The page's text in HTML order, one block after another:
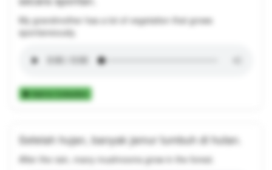
My grandmother has a lot of vegetation that grows
spontaneously.
Add to Collection
Setelah hujan, banyak jamur tumbuh di hutan.
After the rain, many mushrooms grow in the forest.